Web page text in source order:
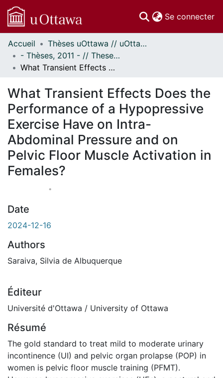
Se connecter
Communautés
et collections
Parcourir
À propos
Accueil
Thèses uOttawa // uOttawa Theses
- Thèses, 2011 - // Theses, 2011 -
What Transient Effects Does the Performance of a Hypopressive Exercise Have on Intra-Abdominal Pressure and on Pelvic Floor Muscle Activation in Females?
What Transient Effects Does the
Performance of a Hypopressive
Exercise Have on Intra-
Abdominal Pressure and on
Pelvic Floor Muscle Activation in
Females?
Date
2024-12-16
Authors
Saraiva, Silvia de Albuquerque
Éditeur
Université d'Ottawa / University of Ottawa
Résumé
The gold standard to treat mild to moderate urinary
incontinence (UI) and pelvic organ prolapse (POP) in
women is pelvic floor muscle training (PFMT).